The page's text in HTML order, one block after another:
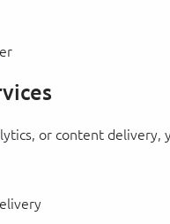
or content delivery,